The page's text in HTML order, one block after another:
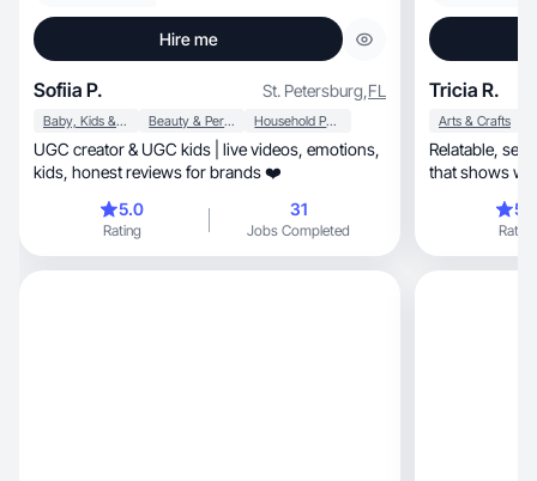
Hire me
Sofiia P. St. Petersburg,FL
Baby, Kids & Maternity Beauty & Personal Care Household Products
UGC creator & UGC kids | live videos, emotions,
kids, honest reviews for brands ❤️
5.0
Rating
31
Jobs Completed
Tricia R.
Arts & Crafts
Relatable, sensory-focused, and honest content
that shows
Rating